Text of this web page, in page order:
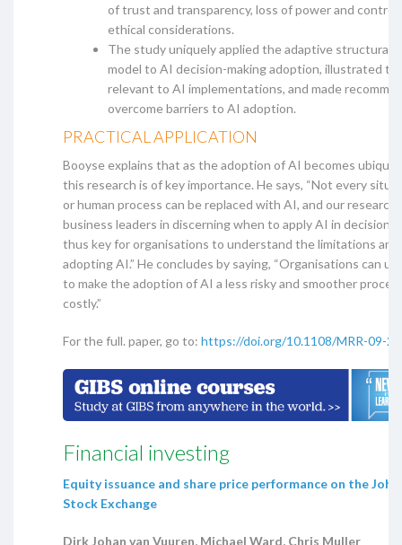
of trust and transparency, loss of power and control,
ethical considerations.
The study uniquely applied the adaptive
model to AI decision-making adoption, illustrated
relevant to AI implementations, and made
overcome barriers to AI adoption.
PRACTICAL APPLICATION
Booyse explains that as the adoption of AI becomes
this research is of key importance. He says, “Not every
or human process can be replaced with AI, and our research
business leaders in discerning when to apply AI in decision-
thus key for organisations to understand the limitations
adopting AI.” He concludes by saying, “Organisations can
to make the adoption of AI a less risky and smoother
costly.”
For the full. paper, go to: https://doi.org/10.1108/MRR-09-
Financial investing
Equity issuance and share price performance on the
Stock Exchange
Dirk Johan van Vuuren, Michael Ward, Chris Muller